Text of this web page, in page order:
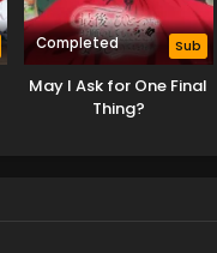
Completed Sub
May I Ask for One Final
Thing?